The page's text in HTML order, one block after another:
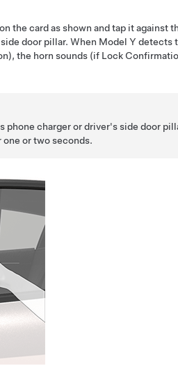
the card as shown and tap it against
door pillar. When Model Y detects
the horn sounds (if Lock
charger or driver's side door
or two seconds.